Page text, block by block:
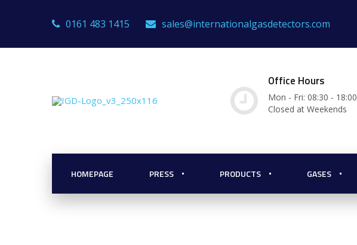
0161 483 1415 sales@internationalgasdetectors.com
Office Hours
Mon - Fri: 08:30 - 18:00
Closed at Weekends
HOMEPAGE PRESS PRODUCTS GASES
Boiler Room Gas